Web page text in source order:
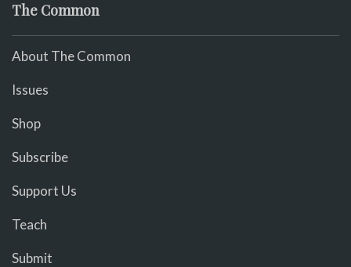
The Common
About The Common
Issues
Shop
Subscribe
Support Us
Teach
Submit